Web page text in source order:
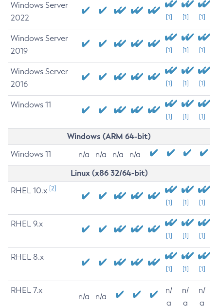
Windows Server
2022
[1] [1] [1]
Windows Server
2019
[1] [1] [1]
Windows Server
2016
[1] [1] [1]
Windows 11
[1] [1] [1]
Windows (ARM 64-bit)
Windows 11 n/a n/a n/a n/a
Linux (x86 32/64-bit)
RHEL 10.x [2]
[1] [1] [1]
RHEL 9.x
[1] [1] [1]
RHEL 8.x
[1] [1] [1]
RHEL 7.x
n/a n/a
n/
a
n/
a
n/
a